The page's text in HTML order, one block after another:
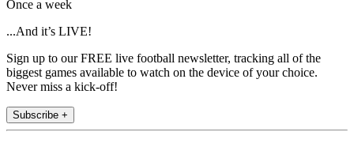
Once a week
...And it’s LIVE!
Sign up to our FREE live football newsletter, tracking all of the
biggest games available to watch on the device of your choice.
Never miss a kick-off!
Subscribe +